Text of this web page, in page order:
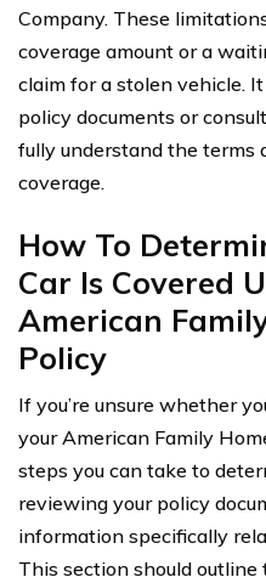
Company. These
coverage amount or a
claim for a stolen vehicle.
policy documents or
fully understand the terms
coverage.
How To
Car Is Covered
American
Policy
If you’re unsure whether
your American Family
steps you can take to
reviewing your policy
information specifically
This section should outline